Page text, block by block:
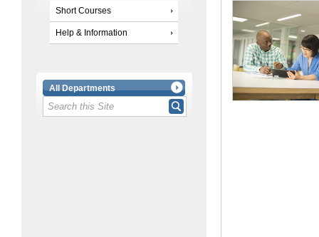
Short Courses
Help & Information
All Departments